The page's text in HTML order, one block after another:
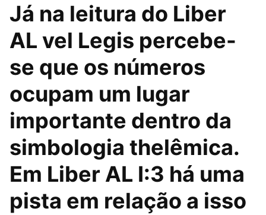
Já na leitura do Liber
AL vel Legis percebe-
se que os números
ocupam um lugar
importante dentro da
simbologia thelêmica.
Em Liber AL I:3 há uma
pista em relação a isso